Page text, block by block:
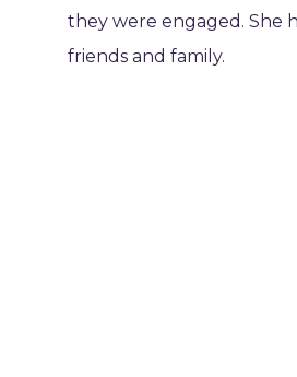
they were engaged. She
friends and family.